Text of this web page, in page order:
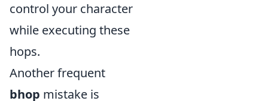
control your character
while executing these
hops.
Another frequent
bhop mistake is